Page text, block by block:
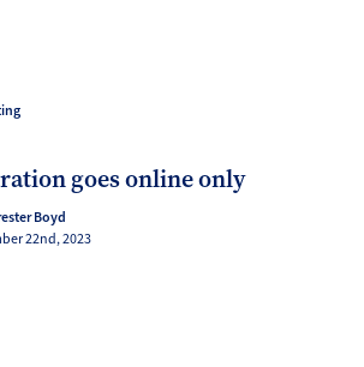
goes online only
Boyd
22nd, 2023